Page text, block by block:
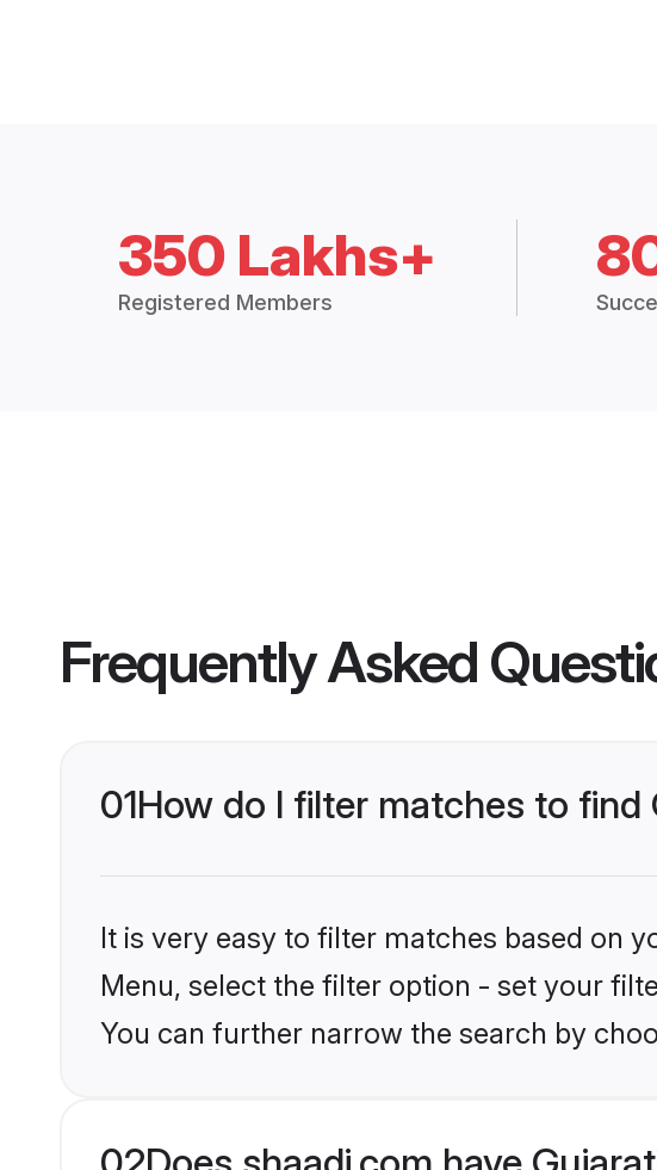
350 Lakhs+
Registered Members
Frequently Asked
01How do I filter matches to
It is very easy to filter matches based on
Menu, select the filter option - set your
You can further narrow the search by